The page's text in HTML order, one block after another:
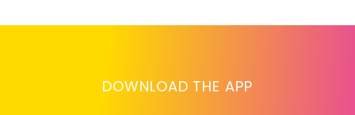
DOWNLOAD THE APP